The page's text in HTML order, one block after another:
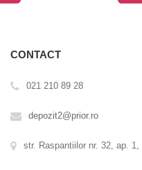
CONTACT
021 210 89 28
depozit2@prior.ro
str. Raspantiilor nr. 32, ap.